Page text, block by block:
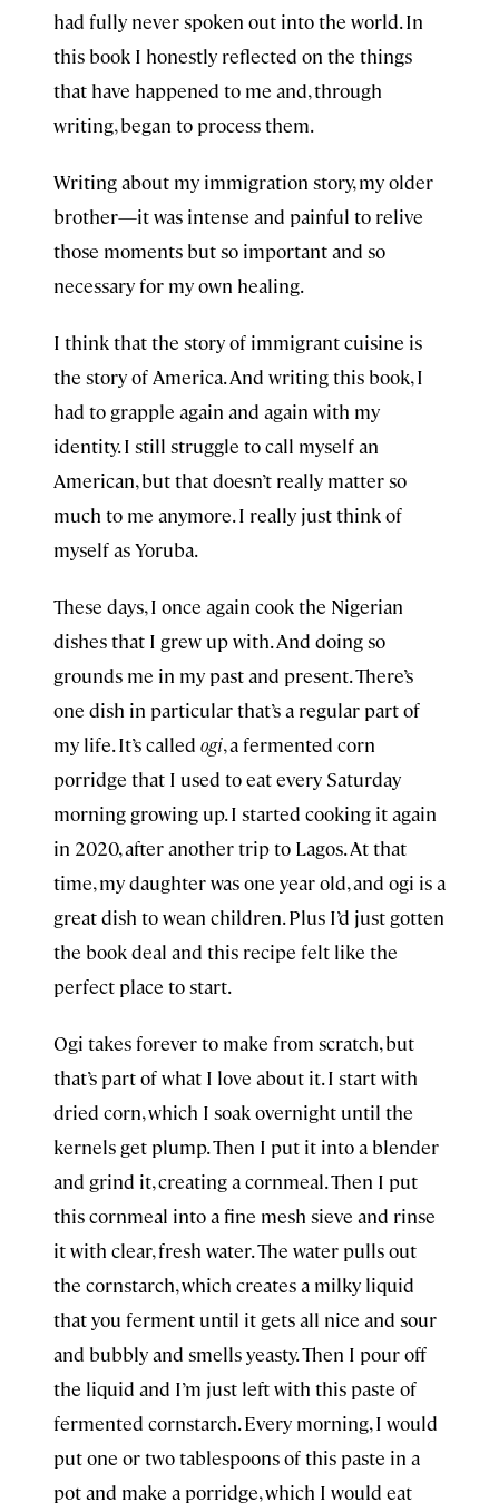
had fully never spoken out into the world. In
this book I honestly reflected on the things
that have happened to me and, through
writing, began to process them.
Writing about my immigration story, my older
brother—it was intense and painful to relive
those moments but so important and so
necessary for my own healing.
I think that the story of immigrant cuisine is
the story of America. And writing this book, I
had to grapple again and again with my
identity. I still struggle to call myself an
American, but that doesn’t really matter so
much to me anymore. I really just think of
myself as Yoruba.
These days, I once again cook the Nigerian
dishes that I grew up with. And doing so
grounds me in my past and present. There’s
one dish in particular that’s a regular part of
my life. It’s called ogi, a fermented corn
porridge that I used to eat every Saturday
morning growing up. I started cooking it again
in 2020, after another trip to Lagos. At that
time, my daughter was one year old, and ogi is a
great dish to wean children. Plus I’d just gotten
the book deal and this recipe felt like the
perfect place to start.
Ogi takes forever to make from scratch, but
that’s part of what I love about it. I start with
dried corn, which I soak overnight until the
kernels get plump. Then I put it into a blender
and grind it, creating a cornmeal. Then I put
this cornmeal into a fine mesh sieve and rinse
it with clear, fresh water. The water pulls out
the cornstarch, which creates a milky liquid
that you ferment until it gets all nice and sour
and bubbly and smells yeasty. Then I pour off
the liquid and I’m just left with this paste of
fermented cornstarch. Every morning, I would
put one or two tablespoons of this paste in a
pot and make a porridge, which I would eat